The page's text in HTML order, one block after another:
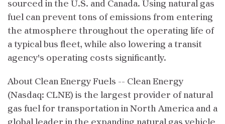
sourced in the U.S. and Canada. Using natural gas
fuel can prevent tons of emissions from entering
the atmosphere throughout the operating life of
a typical bus fleet, while also lowering a transit
agency's operating costs significantly.
About Clean Energy Fuels -- Clean Energy
(Nasdaq: CLNE) is the largest provider of natural
gas fuel for transportation in North America and a